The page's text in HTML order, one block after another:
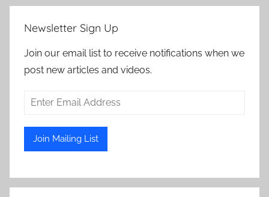
Newsletter Sign Up
Join our email list to receive notifications when we
post new articles and videos.